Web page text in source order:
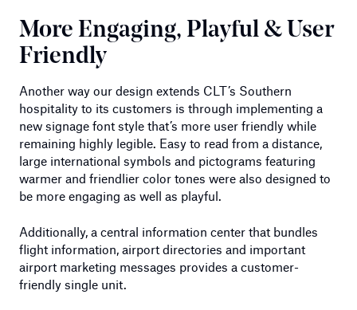
More Engaging, Playful & User
Friendly
Another way our design extends CLT’s Southern
hospitality to its customers is through implementing a
new signage font style that’s more user friendly while
remaining highly legible. Easy to read from a distance,
large international symbols and pictograms featuring
warmer and friendlier color tones were also designed to
be more engaging as well as playful.
Additionally, a central information center that bundles
flight information, airport directories and important
airport marketing messages provides a customer-
friendly single unit.